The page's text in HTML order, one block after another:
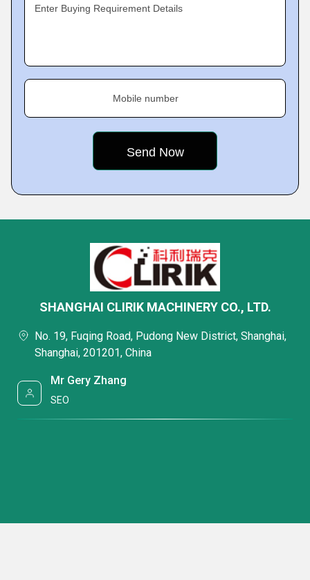
Enter Buying Requirement Details
Mobile number
SHANGHAI CLIRIK MACHINERY CO., LTD.
No. 19, Fuqing Road, Pudong New District, Shanghai,
Shanghai, 201201, China
Mr Gery Zhang
SEO